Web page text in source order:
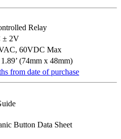
Relay
± 2V
60VDC Max
(74mm x 48mm)
from date of purchase
Button Data Sheet